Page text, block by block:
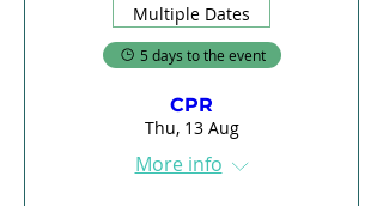
Multiple Dates
5 days to the event
CPR
Thu, 13 Aug
More info